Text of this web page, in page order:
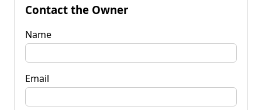
Contact the Owner
Name
Email